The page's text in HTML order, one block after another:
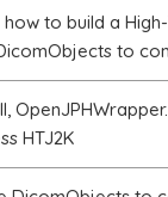
to build a
to
HTJ2K